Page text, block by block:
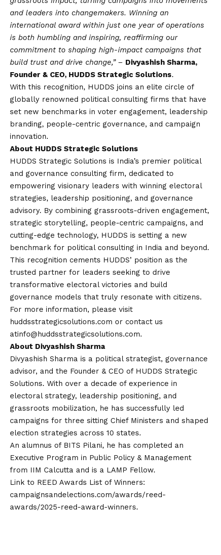
and leaders into changemakers. Winning an
international award within just one year of operations
is both humbling and inspiring, reaffirming our
commitment to shaping high-impact campaigns that
build trust and drive change,” – Divyashish Sharma,
Founder & CEO, HUDDS Strategic Solutions.
With this recognition, HUDDS joins an elite circle of
globally renowned political consulting firms that have
set new benchmarks in voter engagement, leadership
branding, people-centric governance, and campaign
innovation.
About HUDDS Strategic Solutions
HUDDS Strategic Solutions is India’s premier political
and governance consulting firm, dedicated to
empowering visionary leaders with winning electoral
strategies, leadership positioning, and governance
advisory. By combining grassroots-driven engagement,
strategic storytelling, people-centric campaigns, and
cutting-edge technology, HUDDS is setting a new
benchmark for political consulting in India and beyond.
This recognition cements HUDDS’ position as the
trusted partner for leaders seeking to drive
transformative electoral victories and build
governance models that truly resonate with citizens.
For more information, please visit
huddsstrategicsolutions.com or contact us
atinfo@huddsstrategicsolutions.com.
About Divyashish Sharma
Divyashish Sharma is a political strategist, governance
advisor, and the Founder & CEO of HUDDS Strategic
Solutions. With over a decade of experience in
electoral strategy, leadership positioning, and
grassroots mobilization, he has successfully led
campaigns for three sitting Chief Ministers and shaped
election strategies across 10 states.
An alumnus of BITS Pilani, he has completed an
Executive Program in Public Policy & Management
from IIM Calcutta and is a LAMP Fellow.
Link to REED Awards List of Winners:
campaignsandelections.com/awards/reed-
awards/2025-reed-award-winners.